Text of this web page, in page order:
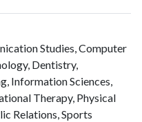
Studies, Computer
Dentistry,
Information Sciences,
Therapy, Physical
Relations, Sports